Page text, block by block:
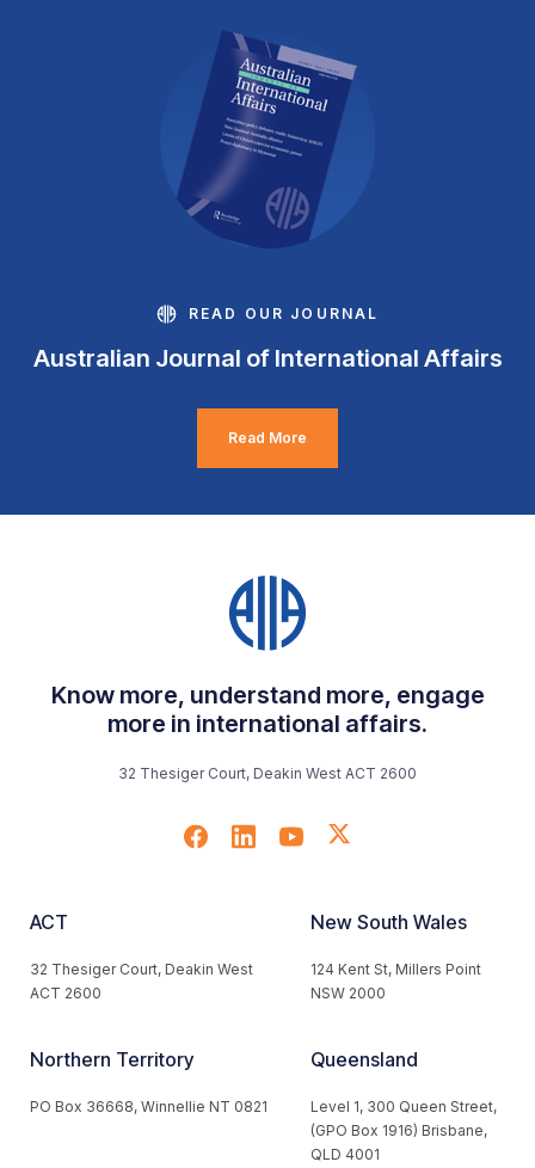
READ OUR JOURNAL
Australian Journal of International Affairs
Read More
Know more, understand more, engage
more in international affairs.
32 Thesiger Court, Deakin West ACT 2600
ACT
32 Thesiger Court, Deakin West
ACT 2600
New South Wales
124 Kent St, Millers Point
NSW 2000
Northern Territory
PO Box 36668, Winnellie NT 0821
Queensland
Level 1, 300 Queen Street,
(GPO Box 1916) Brisbane,
QLD 4001